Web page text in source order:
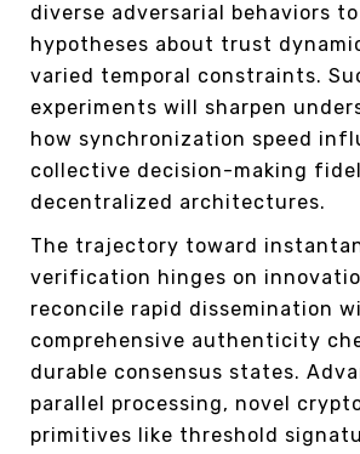
diverse adversarial behaviors
hypotheses about trust
varied temporal constraints.
experiments will sharpen
how synchronization speed
collective decision-making
decentralized architectures.
The trajectory toward
verification hinges on
reconcile rapid dissemination
comprehensive authenticity
durable consensus states.
parallel processing, novel
primitives like threshold